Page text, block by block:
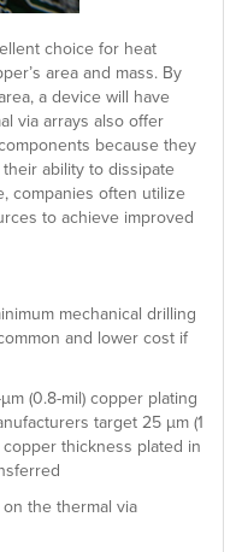
choice for heat
area and mass. By
a device will have
via arrays also offer
because they
ability to dissipate
companies often utilize
to achieve improved
mechanical drilling
and lower cost if
(0.8-mil) copper plating
target 25 µm (1
thickness plated in
the thermal via